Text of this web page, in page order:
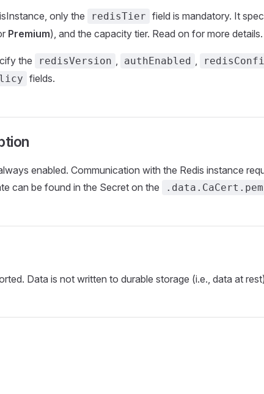
only the redisTier field is mandatory. It
Premium), and the capacity tier. Read on for more details.
the redisVersion , authEnabled ,
fields.
enabled. Communication with the Redis instance
can be found in the Secret on the
.data.CaCert.pem
Data is not written to durable storage (i.e., data at